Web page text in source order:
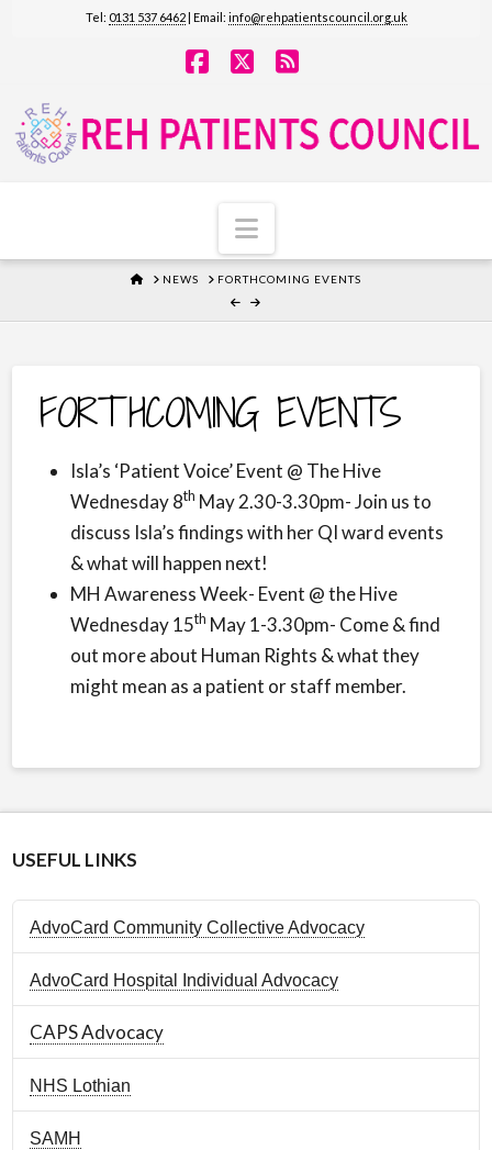
Tel: 0131 537 6462| Email: info@rehpatientscouncil.org.uk
Navigation
HOMENEWS FORTHCOMING EVENTS
FORTHCOMING EVENTS
Isla’s ‘Patient Voice’ Event @ The Hive
Wednesday 8th May 2.30-3.30pm- Join us to
discuss Isla’s findings with her QI ward events
& what will happen next!
MH Awareness Week- Event @ the Hive
Wednesday 15th May 1-3.30pm- Come & find
out more about Human Rights & what they
might mean as a patient or staff member.
USEFUL LINKS
AdvoCard Community Collective Advocacy
AdvoCard Hospital Individual Advocacy
CAPS Advocacy
NHS Lothian
SAMH